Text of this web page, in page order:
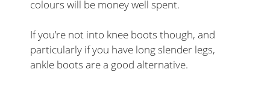
colours will be money well spent.
If you’re not into knee boots though, and
particularly if you have long slender legs,
ankle boots are a good alternative.